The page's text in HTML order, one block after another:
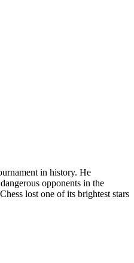
in history. He
opponents in the
lost one of its brightest stars